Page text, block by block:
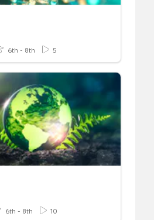
6th - 8th 5
6th - 8th 10